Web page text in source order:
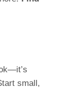
small,